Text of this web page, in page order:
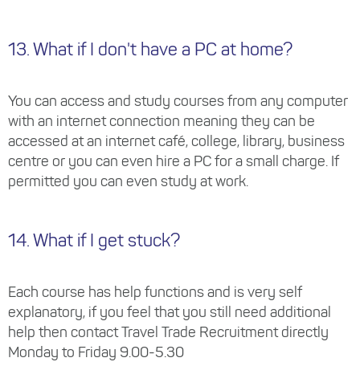
13. What if I don't have a PC at home?
You can access and study courses from any computer
with an internet connection meaning they can be
accessed at an internet café, college, library, business
centre or you can even hire a PC for a small charge. If
permitted you can even study at work.
14. What if I get stuck?
Each course has help functions and is very self
explanatory, if you feel that you still need additional
help then contact Travel Trade Recruitment directly
Monday to Friday 9.00-5.30